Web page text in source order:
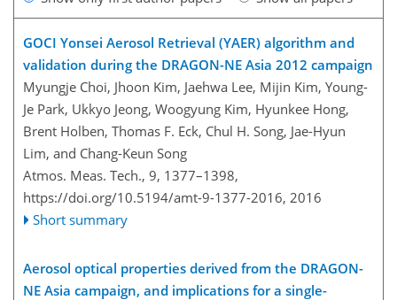
GOCI Yonsei Aerosol Retrieval (YAER) algorithm and
validation during the DRAGON-NE Asia 2012 campaign
Myungje Choi, Jhoon Kim, Jaehwa Lee, Mijin Kim, Young-
Je Park, Ukkyo Jeong, Woogyung Kim, Hyunkee Hong,
Brent Holben, Thomas F. Eck, Chul H. Song, Jae-Hyun
Lim, and Chang-Keun Song
Atmos. Meas. Tech., 9, 1377–1398,
https://doi.org/10.5194/amt-9-1377-2016, 2016
Short summary
Aerosol optical properties derived from the DRAGON-
NE Asia campaign, and implications for a single-